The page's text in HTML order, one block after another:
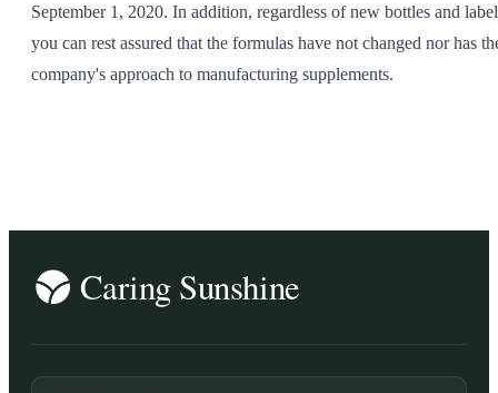
September 1, 2020. In addition, regardless of new bottles and
you can rest assured that the formulas have not changed nor has
company's approach to manufacturing supplements.